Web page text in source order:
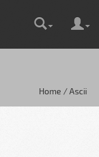
Home / Ascii